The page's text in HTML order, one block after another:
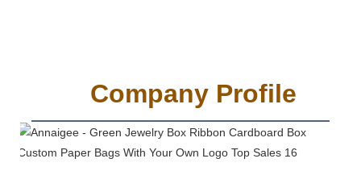
Company Profile